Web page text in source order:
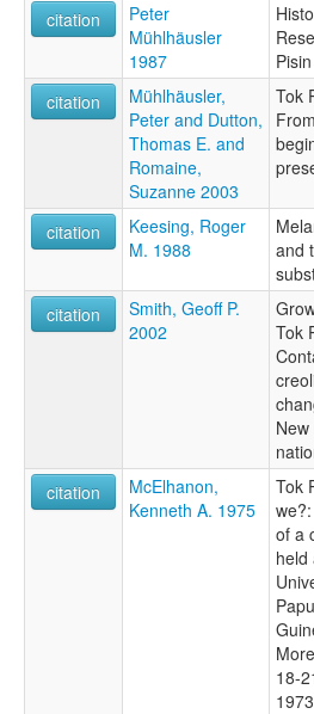
citation
Peter
Mühlhäusler
1987
citation
Mühlhäusler,
Peter and Dutton,
Thomas E. and
Romaine,
Suzanne 2003
Tok
citation
Keesing, Roger
M. 1988
and
citation
Smith, Geoff P.
2002
Tok
citation
McElhanon,
Kenneth A. 1975
Tok
of a
held
18-
1973